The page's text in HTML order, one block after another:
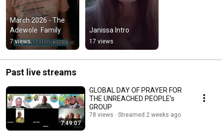
March 2026 - The
Adewole  Family
7 views
Janissa Intro
17 views
Past live streams
7:49:07
GLOBAL DAY OF PRAYER FOR
THE UNREACHED PEOPLE’s
GROUP
78 views Streamed 2 weeks ago